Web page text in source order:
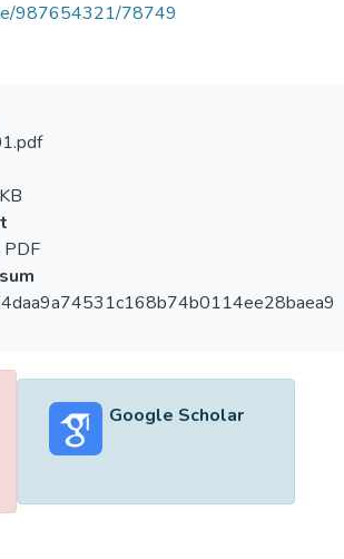
987654321/78749
Google Scholar